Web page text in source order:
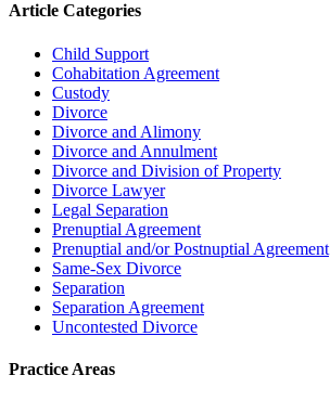
Article Categories
Child Support
Cohabitation Agreement
Custody
Divorce
Divorce and Alimony
Divorce and Annulment
Divorce and Division of Property
Divorce Lawyer
Legal Separation
Prenuptial Agreement
Prenuptial and/or Postnuptial Agreement
Same-Sex Divorce
Separation
Separation Agreement
Uncontested Divorce
Practice Areas